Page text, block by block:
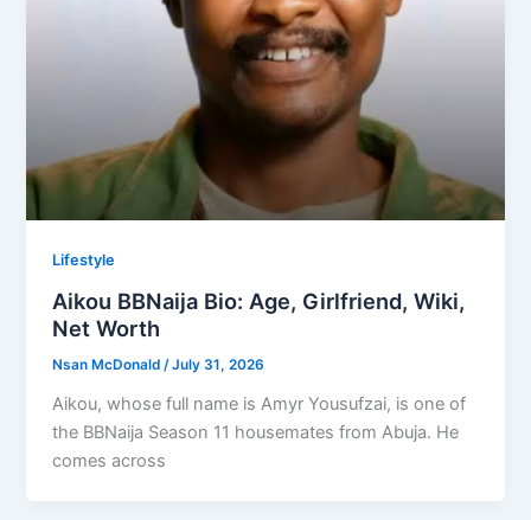
Lifestyle
Aikou BBNaija Bio: Age, Girlfriend, Wiki,
Net Worth
Nsan McDonald/July 31, 2026
Aikou, whose full name is Amyr Yousufzai, is one of
the BBNaija Season 11 housemates from Abuja. He
comes across